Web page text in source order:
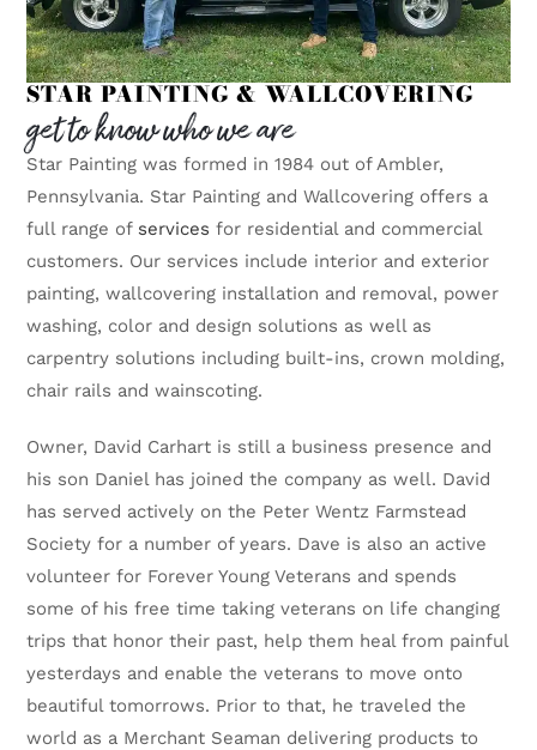
STAR PAINTING & WALLCOVERING
get to know who we are
Star Painting was formed in 1984 out of Ambler,
Pennsylvania. Star Painting and Wallcovering offers a
full range ofservices for residential and commercial
customers. Our services include interior and exterior
painting, wallcovering installation and removal, power
washing, color and design solutions as well as
carpentry solutions including built-ins, crown molding,
chair rails and wainscoting.
Owner, David Carhart is still a business presence and
his son Daniel has joined the company as well. David
has served actively on the Peter Wentz Farmstead
Society for a number of years. Dave is also an active
volunteer for Forever Young Veterans and spends
some of his free time taking veterans on life changing
trips that honor their past, help them heal from painful
yesterdays and enable the veterans to move onto
beautiful tomorrows. Prior to that, he traveled the
world as a Merchant Seaman delivering products to